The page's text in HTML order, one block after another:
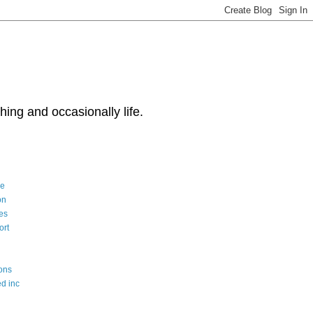
and occasionally life.
inc